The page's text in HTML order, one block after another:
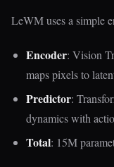
LeWM uses a simple
Encoder: Vision
maps pixels to
Predictor:
dynamics with
Total: 15M